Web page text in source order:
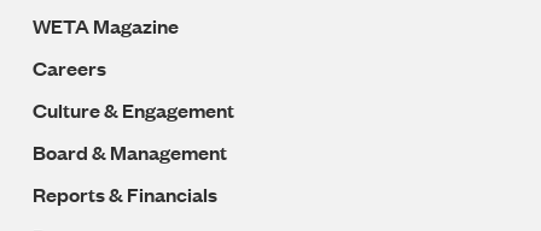
WETA Magazine
Careers
Culture & Engagement
Board & Management
Reports & Financials